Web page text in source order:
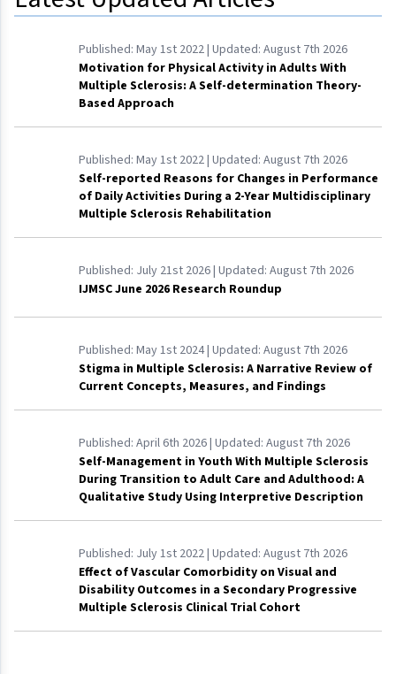
Published: May 1st 2022| Updated: August 7th 2026
Motivation for Physical Activity in Adults With
Multiple Sclerosis: A Self-determination Theory-
Based Approach
Published: May 1st 2022| Updated: August 7th 2026
Self-reported Reasons for Changes in Performance
of Daily Activities During a 2-Year Multidisciplinary
Multiple Sclerosis Rehabilitation
Published: July 21st 2026| Updated: August 7th 2026
IJMSC June 2026 Research Roundup
Published: May 1st 2024| Updated: August 7th 2026
Stigma in Multiple Sclerosis: A Narrative Review of
Current Concepts, Measures, and Findings
Published: April 6th 2026| Updated: August 7th 2026
Self-Management in Youth With Multiple Sclerosis
During Transition to Adult Care and Adulthood: A
Qualitative Study Using Interpretive Description
Published: July 1st 2022| Updated: August 7th 2026
Effect of Vascular Comorbidity on Visual and
Disability Outcomes in a Secondary Progressive
Multiple Sclerosis Clinical Trial Cohort